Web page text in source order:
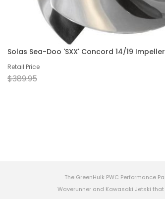
Solas Sea-Doo 'SXX' Concord 14/19 Impeller
Retail Price
$389.95
The GreenHulk PWC Performance
Waverunner and Kawasaki Jetski